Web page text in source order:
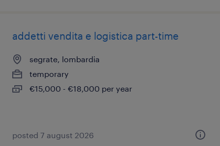
addetti vendita e logistica part-time
segrate, lombardia
temporary
€15,000 - €18,000 per year
posted 7 august 2026